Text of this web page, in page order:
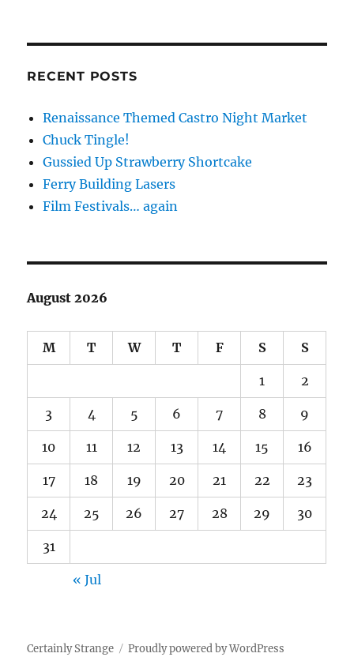
RECENT POSTS
Renaissance Themed Castro Night Market
Chuck Tingle!
Gussied Up Strawberry Shortcake
Ferry Building Lasers
Film Festivals… again
August 2026
M T W T F S S
1 2
3 4 5 6 7 8 9
10 11 12 13 14 15 16
17 18 19 20 21 22 23
24 25 26 27 28 29 30
31
« Jul
Certainly Strange Proudly powered by WordPress